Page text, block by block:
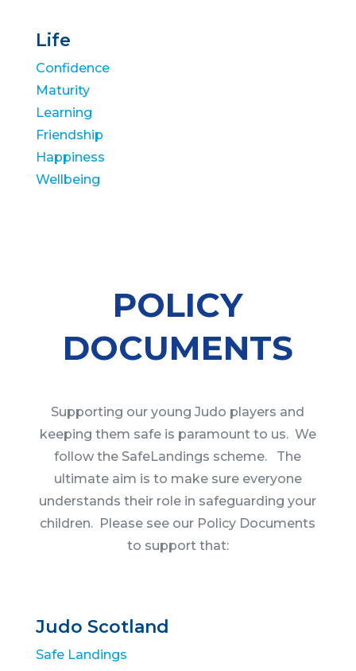
Life
Confidence
Maturity
Learning
Friendship
Happiness
Wellbeing
POLICY
DOCUMENTS
Supporting our young Judo players and
keeping them safe is paramount to us. We
follow the SafeLandings scheme. The
ultimate aim is to make sure everyone
understands their role in safeguarding your
children. Please see our Policy Documents
to support that:
Judo Scotland
Safe Landings